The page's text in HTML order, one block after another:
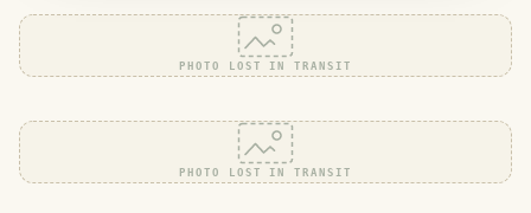
PHOTO LOST IN TRANSIT
PHOTO LOST IN TRANSIT